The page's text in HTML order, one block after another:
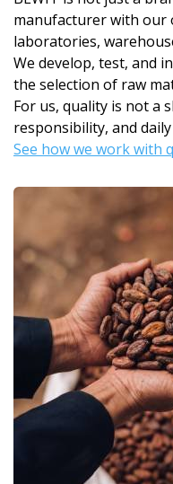
manufacturer with our
laboratories,
We develop, test, and
the selection of raw
For us, quality is not a
responsibility, and
See how we work with